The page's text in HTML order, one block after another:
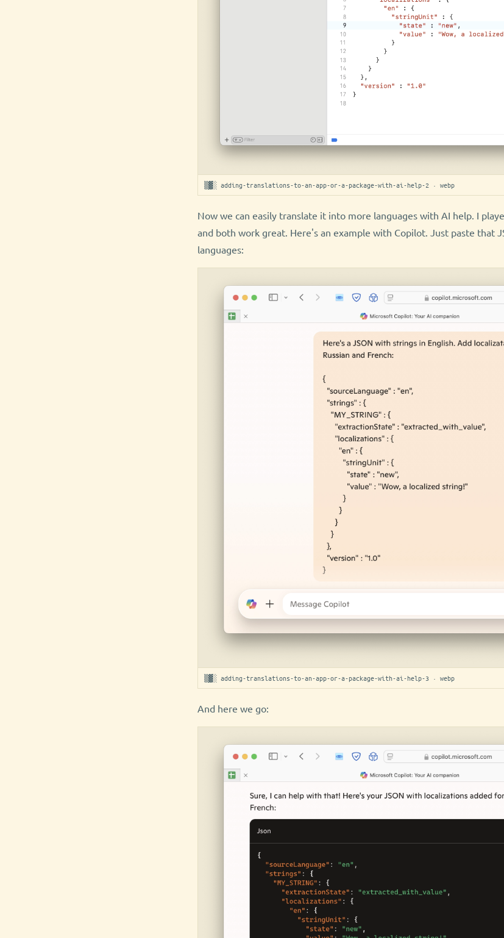
▒▓░ adding-translations-to-an-app-or-a-package-with-ai-help-2 · webp
Now we can easily translate it into more languages with AI help. I
and both work great. Here's an example with Copilot. Just paste that
languages:
▒▓░ adding-translations-to-an-app-or-a-package-with-ai-help-3 · webp
And here we go: